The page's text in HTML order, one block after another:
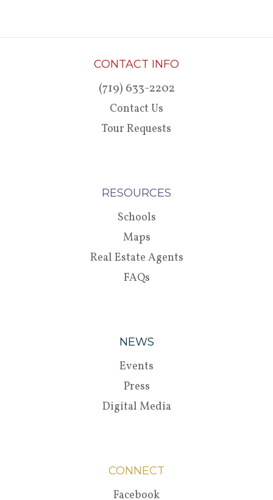
CONTACT INFO
(719) 633-2202
Contact Us
Tour Requests
RESOURCES
Schools
Maps
Real Estate Agents
FAQs
NEWS
Events
Press
Digital Media
CONNECT
Facebook